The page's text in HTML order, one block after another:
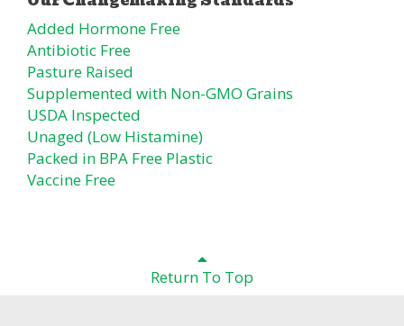
Added Hormone Free
Antibiotic Free
Pasture Raised
Supplemented with Non-GMO Grains
USDA Inspected
Unaged (Low Histamine)
Packed in BPA Free Plastic
Vaccine Free
Return To Top